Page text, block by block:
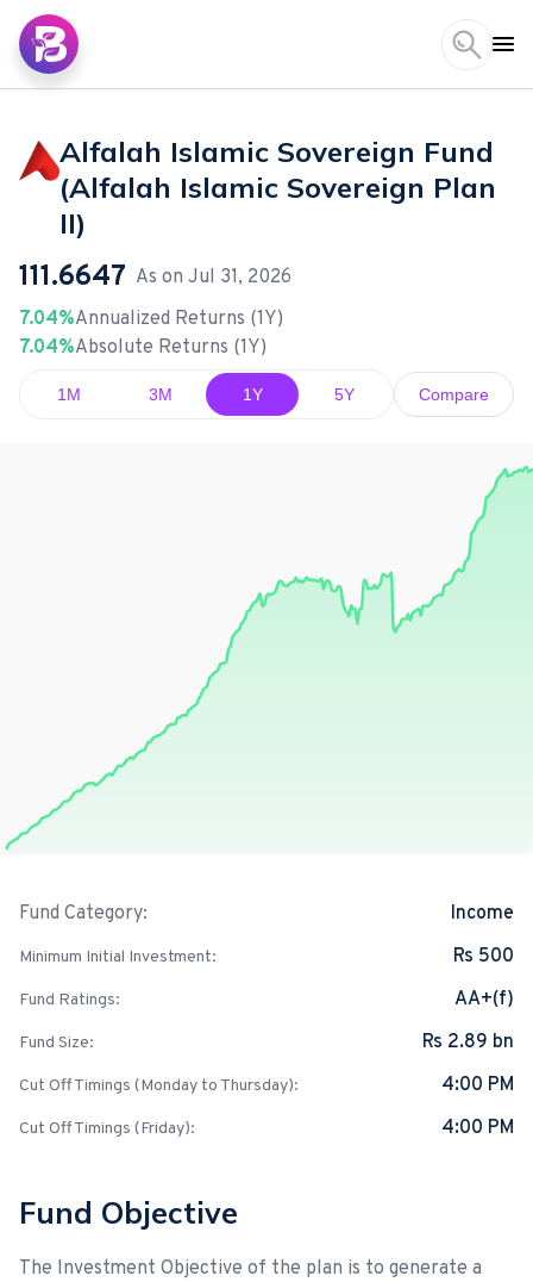
Alfalah Islamic Sovereign Fund
(Alfalah Islamic Sovereign Plan
II)
111.6647 As on Jul 31, 2026
7.04%Annualized Returns (1Y)
7.04%Absolute Returns (1Y)
1M 3M 1Y 5Y Compare
Fund Category: Income
Minimum Initial Investment: Rs 500
Fund Ratings: AA+(f)
Fund Size: Rs 2.89 bn
Cut Off Timings (Monday to Thursday): 4:00 PM
Cut Off Timings (Friday): 4:00 PM
Fund Objective
The Investment Objective of the plan is to generate a